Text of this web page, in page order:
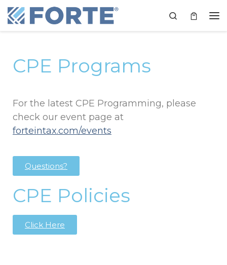
Skip to content Search
CPE Programs
For the latest CPE Programming, please
check our event page at
forteintax.com/events
Questions?
CPE Policies
Click Here